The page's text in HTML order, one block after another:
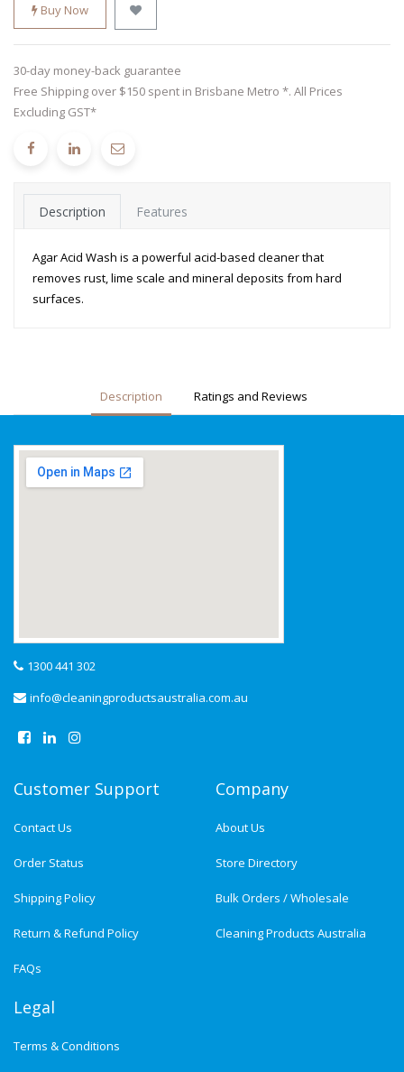
Buy Now
30-day money-back guarantee
Free Shipping over $150 spent in Brisbane Metro *. All Prices
Excluding GST*
Description Features
Agar Acid Wash is a powerful acid-based cleaner that
removes rust, lime scale and mineral deposits from hard
surfaces.
Description Ratings and Reviews
1300 441 302
info@cleaningproductsaustralia.com.au
Customer Support
Contact Us
Order Status
Shipping Policy
Return & Refund Policy
FAQs
Company
About Us
Store Directory
Bulk Orders / Wholesale
Cleaning Products Australia
Legal
Terms & Conditions